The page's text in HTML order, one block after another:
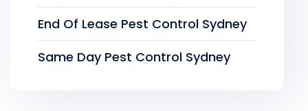
End Of Lease Pest Control Sydney
Same Day Pest Control Sydney